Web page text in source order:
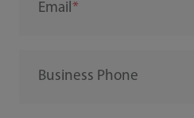
Email
Business Phone